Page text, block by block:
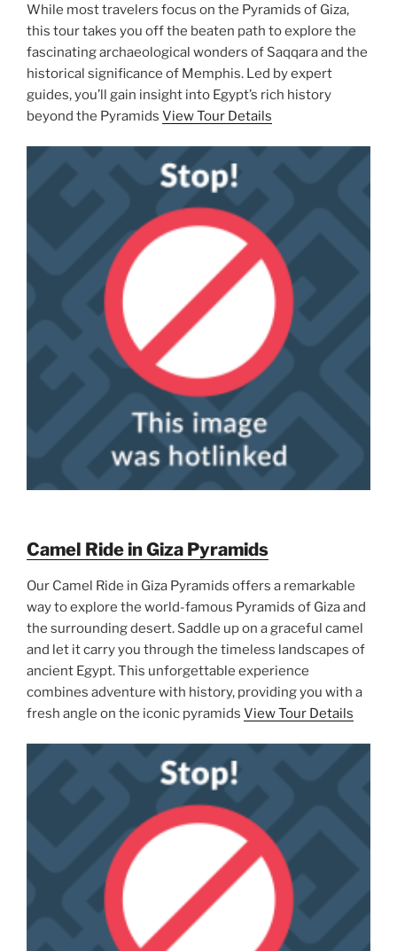
While most travelers focus on the Pyramids of Giza,
this tour takes you off the beaten path to explore the
fascinating archaeological wonders of Saqqara and the
historical significance of Memphis. Led by expert
guides, you’ll gain insight into Egypt’s rich history
beyond the Pyramids View Tour Details
Camel Ride in Giza Pyramids
Our Camel Ride in Giza Pyramids offers a remarkable
way to explore the world-famous Pyramids of Giza and
the surrounding desert. Saddle up on a graceful camel
and let it carry you through the timeless landscapes of
ancient Egypt. This unforgettable experience
combines adventure with history, providing you with a
fresh angle on the iconic pyramids View Tour Details